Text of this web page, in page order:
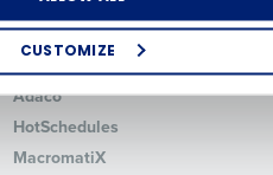
CUSTOMIZE
Restaurant Operations Suite
Adaco
HotSchedules
MacromatiX